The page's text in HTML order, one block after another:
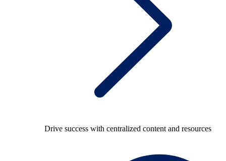
Drive success with centralized content and resources